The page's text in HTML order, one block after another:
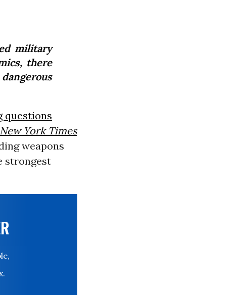
military
there
questions
New York Times
weapons
strongest